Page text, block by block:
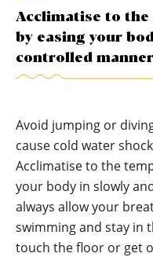
Acclimatise to
by easing your
controlled manner
Avoid jumping or
cause cold water
Acclimatise to the
your body in slowly
always allow your
swimming and stay in
touch the floor or get